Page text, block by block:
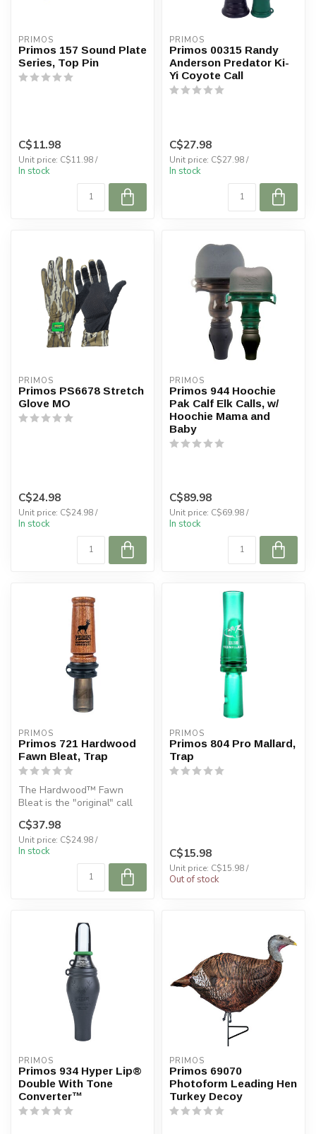
PRIMOS
Primos 157 Sound Plate
Series, Top Pin
C$11.98
Unit price: C$11.98 /
In stock
PRIMOS
Primos 00315 Randy
Anderson Predator Ki-
Yi Coyote Call
C$27.98
Unit price: C$27.98 /
In stock
PRIMOS
Primos PS6678 Stretch
Glove MO
C$24.98
Unit price: C$24.98 /
In stock
PRIMOS
Primos 944 Hoochie
Pak Calf Elk Calls, w/
Hoochie Mama and
Baby
C$89.98
Unit price: C$69.98 /
In stock
PRIMOS
Primos 721 Hardwood
Fawn Bleat, Trap
The Hardwood™ Fawn
Bleat is the "original" call
started...
C$37.98
Unit price: C$24.98 /
In stock
PRIMOS
Primos 804 Pro Mallard,
Trap
C$15.98
Unit price: C$15.98 /
Out of stock
PRIMOS
Primos 934 Hyper Lip®
Double With Tone
Converter™
PRIMOS
Primos 69070
Photoform Leading Hen
Turkey Decoy